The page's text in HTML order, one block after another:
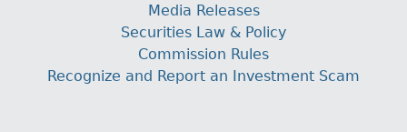
Media Releases
Securities Law & Policy
Commission Rules
Recognize and Report an Investment Scam